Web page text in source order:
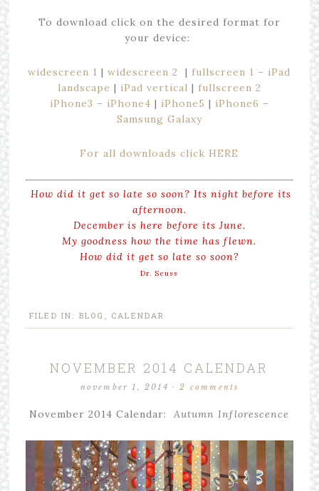
To download click on the desired format for
your device:
widescreen 1 |widescreen 2 |fullscreen 1 – iPad
landscape | iPad vertical | fullscreen 2
iPhone3 – iPhone4 | iPhone5 | iPhone6 –
Samsung Galaxy
For all downloads click HERE
How did it get so late so soon? Its night before its
afternoon.
December is here before its June.
My goodness how the time has flewn.
How did it get so late so soon?
Dr. Seuss
FILED IN: BLOG , CALENDAR
NOVEMBER 2014 CALENDAR
november 1, 2014 ·2 comments
November 2014 Calendar:Autumn Inflorescence